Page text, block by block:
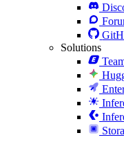
Solutions